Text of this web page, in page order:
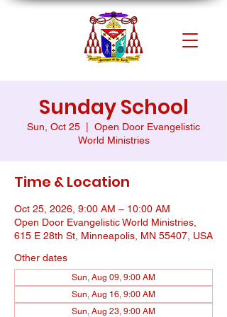
Sunday School
Sun, Oct 25
Open Door Evangelistic
World Ministries
Time & Location
Oct 25, 2026, 9:00 AM – 10:00 AM
Open Door Evangelistic World Ministries,
615 E 28th St, Minneapolis, MN 55407, USA
Other dates
Sun, Aug 09, 9:00 AM
Sun, Aug 16, 9:00 AM
Sun, Aug 23, 9:00 AM